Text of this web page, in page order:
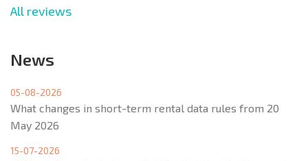
All reviews
News
05-08-2026
What changes in short-term rental data rules from 20
May 2026
15-07-2026